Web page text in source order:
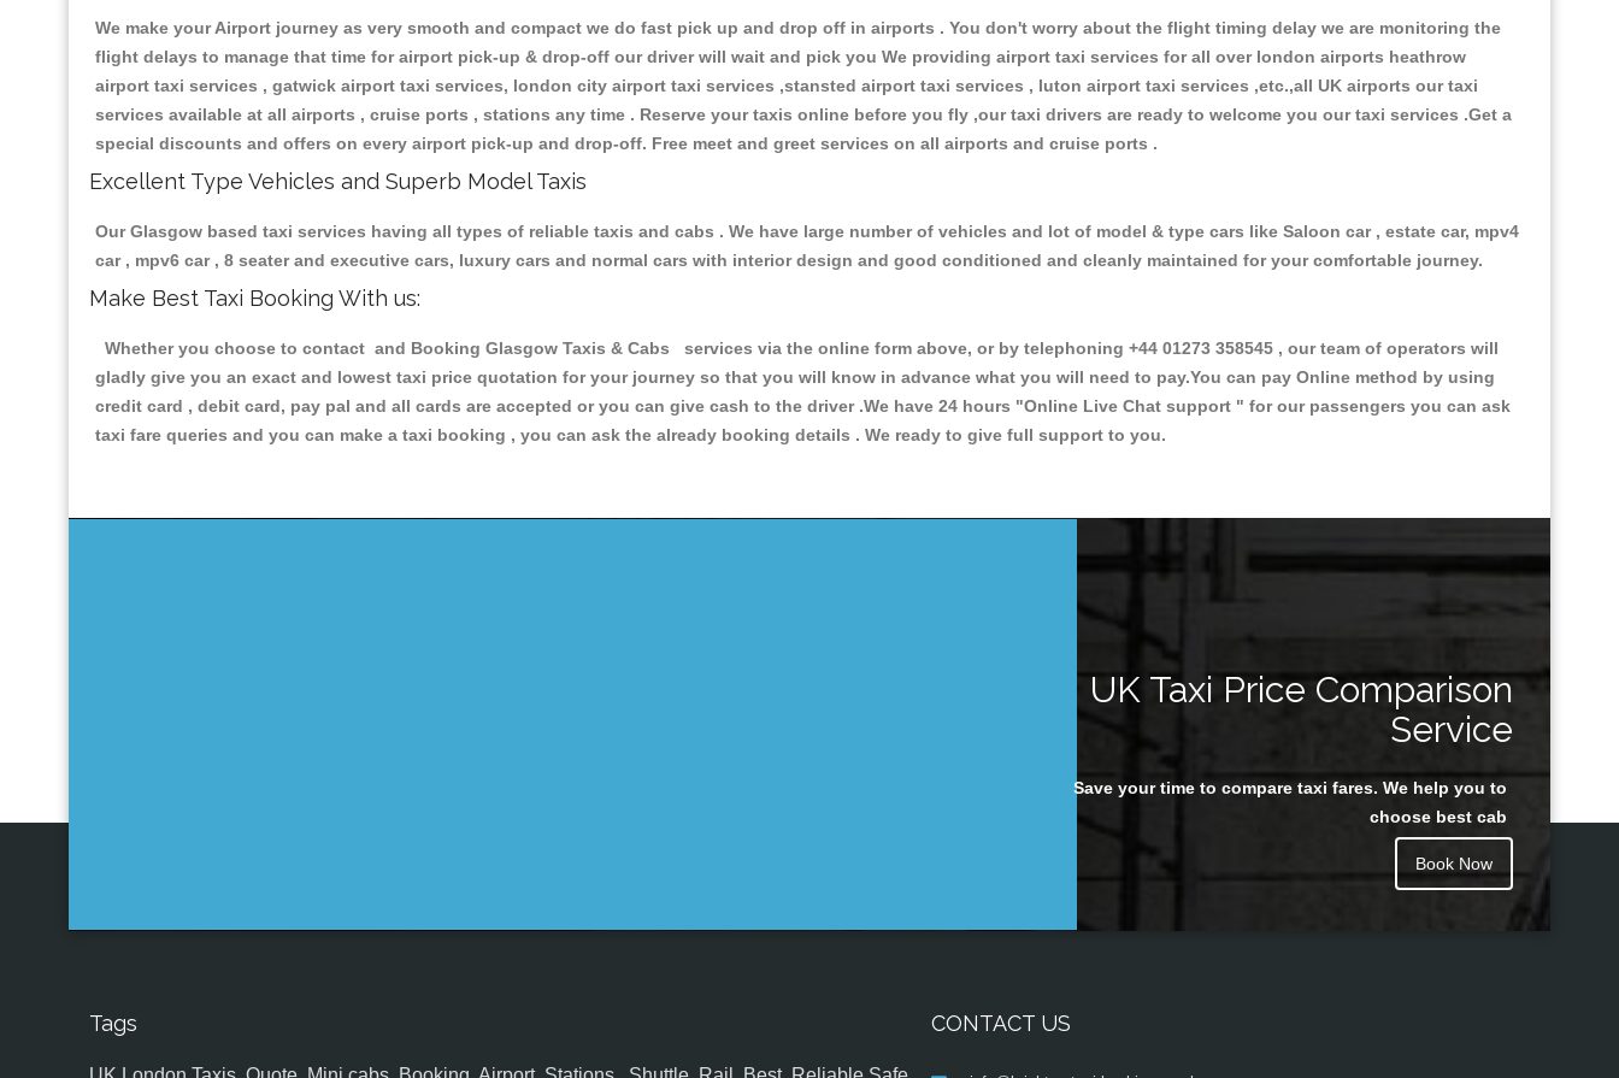
We make your Airport journey as very smooth and compact we do fast pick up and drop off in airports . You don't worry about the flight timing delay we are monitoring the
flight delays to manage that time for airport pick-up & drop-off our driver will wait and pick you We providing airport taxi services for all over london airports heathrow
airport taxi services , gatwick airport taxi services, london city airport taxi services ,stansted airport taxi services , luton airport taxi services ,etc.,all UK airports our taxi
services available at all airports , cruise ports , stations any time . Reserve your taxis online before you fly ,our taxi drivers are ready to welcome you our taxi services .Get a
special discounts and offers on every airport pick-up and drop-off. Free meet and greet services on all airports and cruise ports .
Excellent Type Vehicles and Superb Model Taxis
Our Glasgow based taxi services having all types of reliable taxis and cabs . We have large number of vehicles and lot of model & type cars like Saloon car , estate car, mpv4
car , mpv6 car , 8 seater and executive cars, luxury cars and normal cars with interior design and good conditioned and cleanly maintained for your comfortable journey.
Make Best Taxi Booking With us:
Whether you choose to contact and Booking Glasgow Taxis & Cabs services via the online form above, or by telephoning +44 01273 358545 , our team of operators will
gladly give you an exact and lowest taxi price quotation for your journey so that you will know in advance what you will need to pay.You can pay Online method by using
credit card , debit card, pay pal and all cards are accepted or you can give cash to the driver .We have 24 hours "Online Live Chat support " for our passengers you can ask
taxi fare queries and you can make a taxi booking , you can ask the already booking details . We ready to give full support to you.
UK Taxi Price Comparison
Service
Save your time to compare taxi fares. We help you to
choose best cab
Book Now
Tags CONTACT US